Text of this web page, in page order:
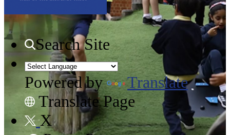
Search Site
Powered by
Translate
Translate Page
X